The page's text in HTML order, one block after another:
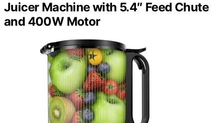
Juicer Machine with 5.4″ Feed Chute
and 400W Motor